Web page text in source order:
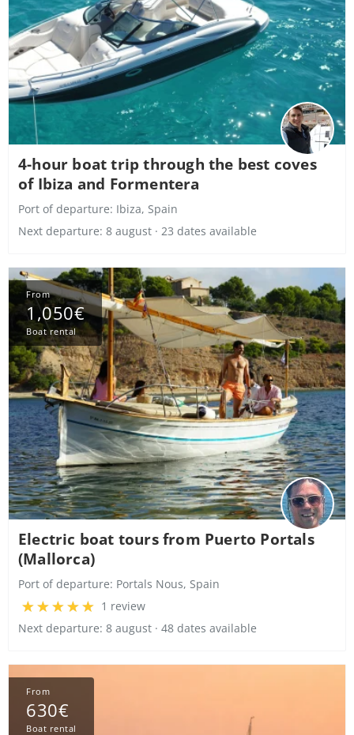
4-hour boat trip through the best coves
of Ibiza and Formentera
Port of departure: Ibiza, Spain
Next departure: 8 august · 23 dates available
From
1,050€
Boat rental
Electric boat tours from Puerto Portals
(Mallorca)
Port of departure: Portals Nous, Spain
1 review
Next departure: 8 august · 48 dates available
From
630€
Boat rental